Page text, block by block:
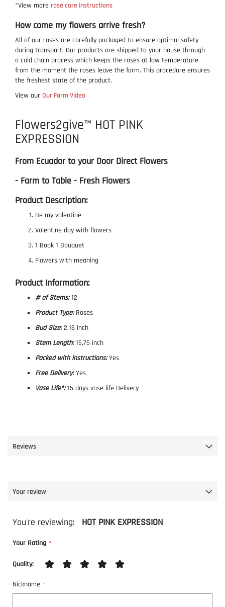
*View more rose care instructions
How come my flowers arrive fresh?
All of our roses are carefully packaged to ensure optimal safety
during transport. Our products are shipped to your house through
a cold chain process which keeps the roses at low temperature
from the moment the roses leave the farm. This procedure ensures
the freshest state of the product.
View our Our Farm Video
Flowers2give™ HOT PINK
EXPRESSION
From Ecuador to your Door Direct Flowers
- Farm to Table - Fresh Flowers
Product Description:
Be my valentine
Valentine day with flowers
1 Book 1 Bouquet
Flowers with meaning
Product Information:
# of Stems:12
Product Type:Roses
Bud Size:2.16 inch
Stem Length:15,75 inch
Packed with instructions:Yes
Free Delivery:Yes
Vase Life*:15 days vase life Delivery
Reviews
Your review
You're reviewing: HOT PINK EXPRESSION
Your Rating
Quality
star
stars
stars
stars
stars
Nickname